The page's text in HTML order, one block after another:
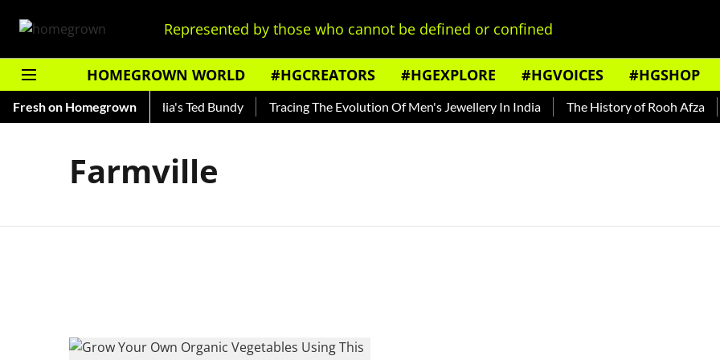
Represented by those who cannot be defined or confined
HOMEGROWN WORLD #HGCREATORS #HGEXPLORE #HGVOICES #HGSHOP
Fresh on Homegrown
— Read About India's Ted Bundy Tracing The Evolution Of Men's Jewellery In India The History of Rooh Afza
Farmville